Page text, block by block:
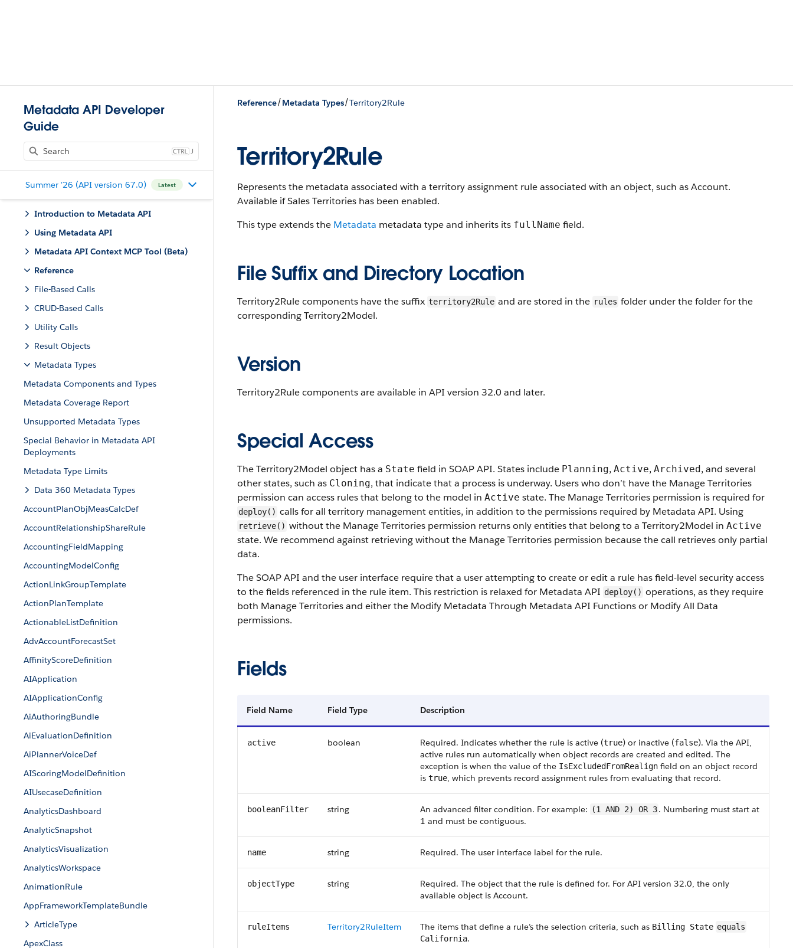
Metadata API Developer
Guide
J
Summer '26 (API version 67.0) Latest
Introduction to Metadata API
Using Metadata API
Metadata API Context MCP Tool (Beta)
Reference
File-Based Calls
CRUD-Based Calls
Utility Calls
Result Objects
Metadata Types
Metadata Components and Types
Metadata Coverage Report
Unsupported Metadata Types
Special Behavior in Metadata API
Deployments
Metadata Type Limits
Data 360 Metadata Types
AccountPlanObjMeasCalcDef
AccountRelationshipShareRule
AccountingFieldMapping
AccountingModelConfig
ActionLinkGroupTemplate
ActionPlanTemplate
ActionableListDefinition
AdvAccountForecastSet
AffinityScoreDefinition
AIApplication
AIApplicationConfig
AiAuthoringBundle
AiEvaluationDefinition
AiPlannerVoiceDef
AIScoringModelDefinition
AIUsecaseDefinition
AnalyticsDashboard
AnalyticSnapshot
AnalyticsVisualization
AnalyticsWorkspace
AnimationRule
AppFrameworkTemplateBundle
ArticleType
ApexClass
Reference/Metadata Types/Territory2Rule
Territory2Rule
Represents the metadata associated with a territory assignment rule associated with an object, such as Account.
Available if Sales Territories has been enabled.
This type extends the Metadata metadata type and inherits its fullName field.
File Suffix and Directory Location
Territory2Rule components have the suffix territory2Rule and are stored in the rules folder under the folder for the
corresponding Territory2Model.
Version
Territory2Rule components are available in API version 32.0 and later.
Special Access
The Territory2Model object has a State field in SOAP API. States include Planning, Active, Archived, and several
other states, such as Cloning, that indicate that a process is underway. Users who don’t have the Manage Territories
permission can access rules that belong to the model in Active state. The Manage Territories permission is required for
deploy() calls for all territory management entities, in addition to the permissions required by Metadata API. Using
retrieve() without the Manage Territories permission returns only entities that belong to a Territory2Model in Active
state. We recommend against retrieving without the Manage Territories permission because the call retrieves only partial
data.
The SOAP API and the user interface require that a user attempting to create or edit a rule has field-level security access
to the fields referenced in the rule item. This restriction is relaxed for Metadata API deploy() operations, as they require
both Manage Territories and either the Modify Metadata Through Metadata API Functions or Modify All Data
permissions.
Fields
Field Name Field Type Description
active boolean Required. Indicates whether the rule is active (true) or inactive (false). Via the API,
active rules run automatically when object records are created and edited. The
exception is when the value of the IsExcludedFromRealign field on an object record
is true, which prevents record assignment rules from evaluating that record.
booleanFilter string An advanced filter condition. For example: (1 AND 2) OR 3. Numbering must start at
1 and must be contiguous.
name string Required. The user interface label for the rule.
objectType string
Required. The object that the rule is defined for. For API version 32.0, the only
available object is Account.
ruleItems Territory2RuleItem The items that define a rule’s the selection criteria, such as Billing State equals
California.